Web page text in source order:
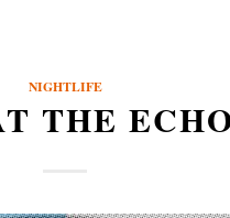
NIGHTLIFE
THE